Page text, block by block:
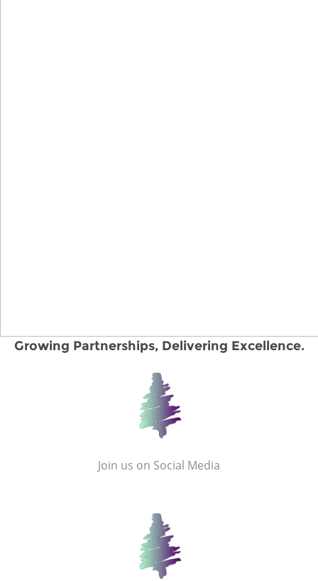
Growing Partnerships, Delivering Excellence.
Join us on Social Media